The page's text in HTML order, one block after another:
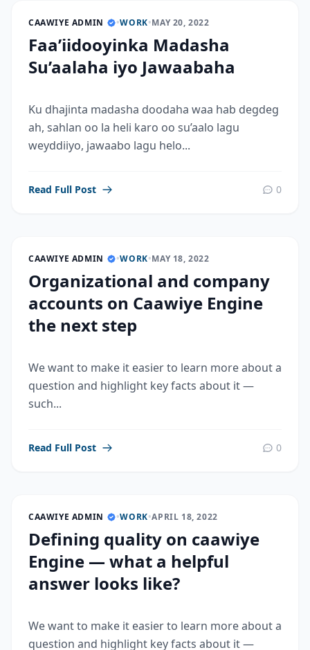
CAAWIYE ADMIN •WORK•MAY 20, 2022
Faa’iidooyinka Madasha
Su’aalaha iyo Jawaabaha
Ku dhajinta madasha doodaha waa hab degdeg
ah, sahlan oo la heli karo oo su’aalo lagu
weyddiiyo, jawaabo lagu helo...
Read Full Post 0
CAAWIYE ADMIN •WORK•MAY 18, 2022
Organizational and company
accounts on Caawiye Engine
the next step
We want to make it easier to learn more about a
question and highlight key facts about it —
such...
Read Full Post 0
CAAWIYE ADMIN •WORK•APRIL 18, 2022
Defining quality on caawiye
Engine — what a helpful
answer looks like?
We want to make it easier to learn more about a
question and highlight key facts about it —